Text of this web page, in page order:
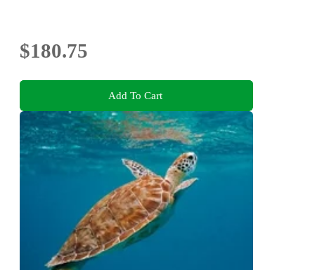
$180.75
Add To Cart